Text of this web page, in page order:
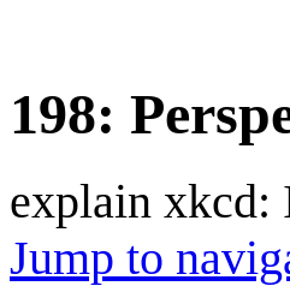
198:
explain xkcd:
Jump to